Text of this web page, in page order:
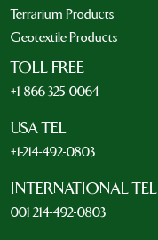
Terrarium Products
Geotextile Products
TOLL FREE
+1-866-325-0064
USA TEL
+1-214-492-0803
INTERNATIONAL TEL
001 214-492-0803